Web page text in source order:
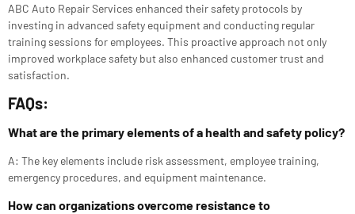
ABC Auto Repair Services enhanced their safety protocols by
investing in advanced safety equipment and conducting regular
training sessions for employees. This proactive approach not only
improved workplace safety but also enhanced customer trust and
satisfaction.
FAQs:
What are the primary elements of a health and safety policy?
A: The key elements include risk assessment, employee training,
emergency procedures, and equipment maintenance.
How can organizations overcome resistance to